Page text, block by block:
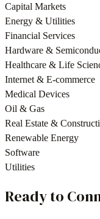
Capital Markets
Energy & Utilities
Financial Services
Hardware &
Healthcare & Life
Internet & E-commerce
Medical Devices
Oil & Gas
Real Estate &
Renewable Energy
Software
Utilities
Ready to